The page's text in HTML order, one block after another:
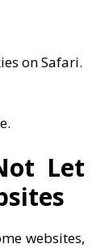
on Safari.
Let
websites,